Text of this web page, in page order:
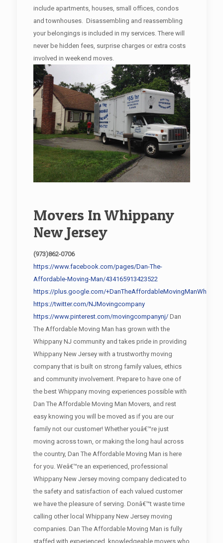
include apartments, houses, small offices, condos
and townhouses. Disassembling and reassembling
your belongings is included in my services. There will
never be hidden fees, surprise charges or extra costs
involved in weekend moves.
Movers In Whippany
New Jersey
(973)862-0706
https://www.facebook.com/pages/Dan-The-
Affordable-Moving-Man/434165913423522
https://plus.google.com/
https://twitter.com/NJMovingcompany
https://www.pinterest.com/movingcompanynj/Dan
The Affordable Moving Man has grown with the
Whippany NJ community and takes pride in providing
Whippany New Jersey with a trustworthy moving
company that is built on strong family values, ethics
and community involvement. Prepare to have one of
the best Whippany moving experiences possible with
Dan The Affordable Moving Man Movers, and rest
easy knowing you will be moved as if you are our
family not our customer! Whether youâ€™re just
moving across town, or making the long haul across
the country, Dan The Affordable Moving Man is here
for you. Weâ€™re an experienced, professional
Whippany New Jersey moving company dedicated to
the safety and satisfaction of each valued customer
we have the pleasure of serving. Donâ€™t waste time
calling other local Whippany New Jersey moving
companies. Dan The Affordable Moving Man is fully
staffed with experienced, knowledgeable movers who